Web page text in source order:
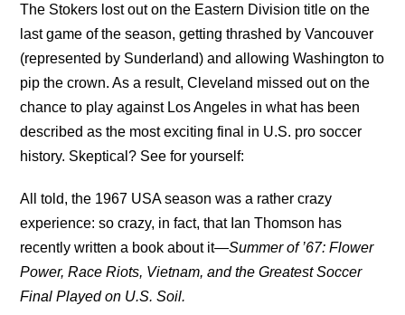
The Stokers lost out on the Eastern Division title on the
last game of the season, getting thrashed by Vancouver
(represented by Sunderland) and allowing Washington to
pip the crown. As a result, Cleveland missed out on the
chance to play against Los Angeles in what has been
described as the most exciting final in U.S. pro soccer
history. Skeptical? See for yourself:
All told, the 1967 USA season was a rather crazy
experience: so crazy, in fact, that Ian Thomson has
recently written a book about it—Summer of ’67: Flower
Power, Race Riots, Vietnam, and the Greatest Soccer
Final Played on U.S. Soil.